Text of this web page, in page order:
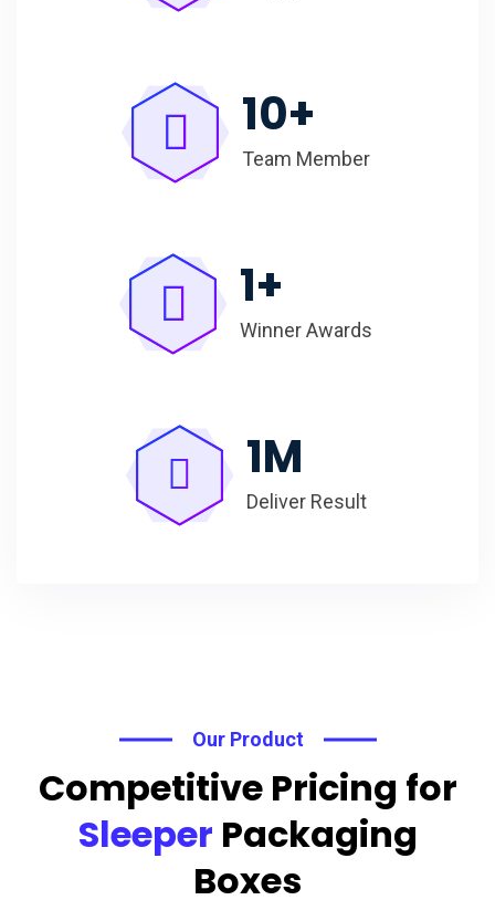
10+
Team Member
1+
Winner Awards
1M
Deliver Result
Our Product
Competitive Pricing for
Sleeper Packaging
Boxes